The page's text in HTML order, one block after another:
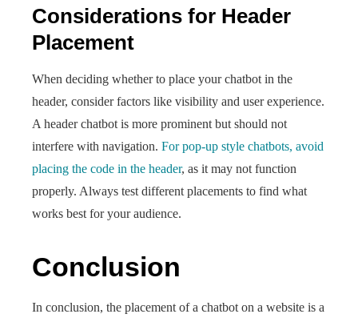
Considerations for Header
Placement
When deciding whether to place your chatbot in the
header, consider factors like visibility and user experience.
A header chatbot is more prominent but should not
interfere with navigation. For pop-up style chatbots, avoid
placing the code in the header, as it may not function
properly. Always test different placements to find what
works best for your audience.
Conclusion
In conclusion, the placement of a chatbot on a website is a